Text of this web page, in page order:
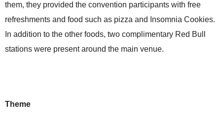
them, they provided the convention participants with free
refreshments and food such as pizza and Insomnia Cookies.
In addition to the other foods, two complimentary Red Bull
stations were present around the main venue.
Theme